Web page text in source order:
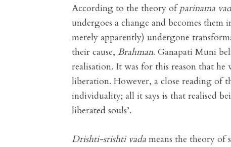
According to the theory ofparinama
undergoes a change and becomes
merely apparently) undergone
their cause, Brahman. Ganapati Muni
realisation. It was for this reason that
liberation. However, a close reading of
individuality; all it says is that realised
liberated souls’.
Drishti-srishti vada means the theory of